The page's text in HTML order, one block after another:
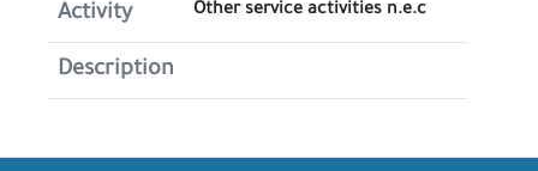
Activity Other service activities n.e.c
Description